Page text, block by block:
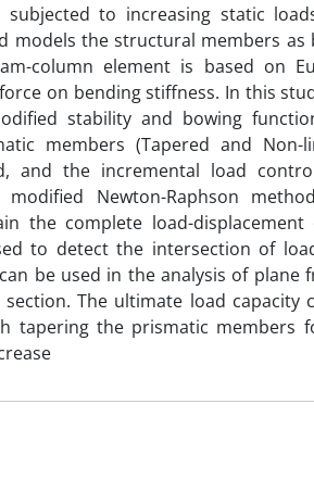
to increasing static
models the structural members as
column element is based on
on bending stiffness. In this
stability and bowing
members (Tapered and Non-
and the incremental load
Newton-Raphson
the complete load-displacement
to detect the intersection of
be used in the analysis of plane
The ultimate load capacity
tapering the prismatic members